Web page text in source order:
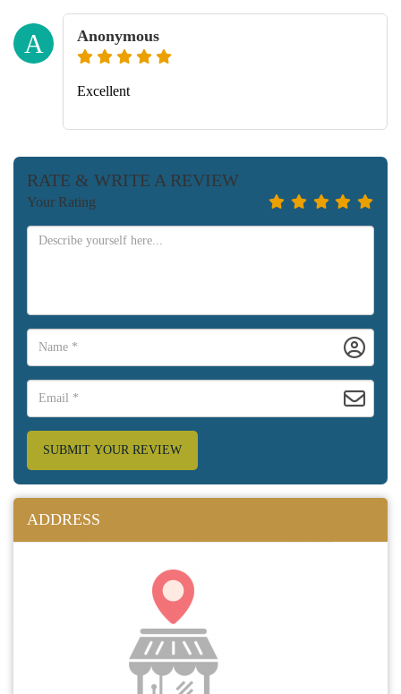
A Anonymous
Excellent
RATE & WRITE A REVIEW
Your Rating
SUBMIT YOUR REVIEW
ADDRESS